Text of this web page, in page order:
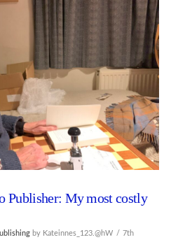
POST
Publisher: My most costly
by Kateinnes_123.@hW
7th